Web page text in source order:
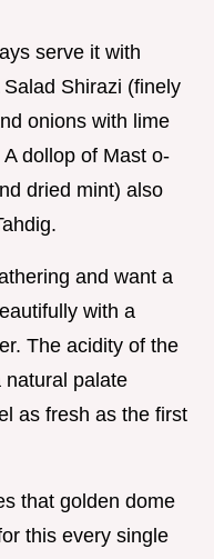
serve it with
Shirazi (finely
onions with lime
dollop of Mast o-
dried mint) also
and want a
with a
The acidity of the
natural palate
as fresh as the first
that golden dome
this every single